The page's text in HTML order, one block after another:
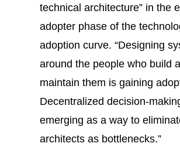
technical architecture” in the
adopter phase of the
adoption curve. “Designing
around the people who build
maintain them is gaining
Decentralized decision-
emerging as a way to
architects as bottlenecks.”